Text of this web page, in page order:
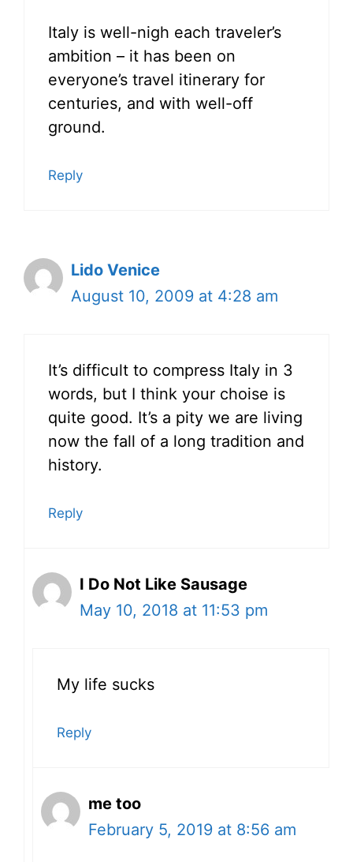
Italy is well-nigh each traveler’s
ambition – it has been on
everyone’s travel itinerary for
centuries, and with well-off
ground.
Reply
Lido Venice
August 10, 2009 at 4:28 am
It’s difficult to compress Italy in 3
words, but I think your choise is
quite good. It’s a pity we are living
now the fall of a long tradition and
history.
Reply
I Do Not Like Sausage
May 10, 2018 at 11:53 pm
My life sucks
Reply
me too
February 5, 2019 at 8:56 am